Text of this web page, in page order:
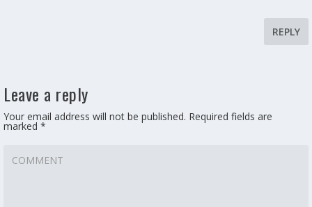
REPLY
Leave a reply
Your email address will not be published. Required fields are
marked *